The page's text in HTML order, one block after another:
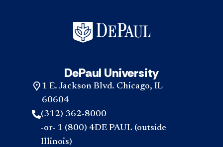
DePaul University
1 E. Jackson Blvd. Chicago, IL
60604
(312) 362-8000
-or- 1 (800) 4DE PAUL (outside
Illinois)